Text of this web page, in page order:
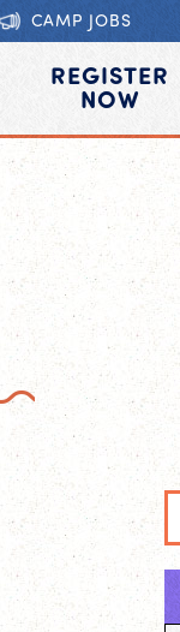
CAMP JOBS
REGISTER
NOW